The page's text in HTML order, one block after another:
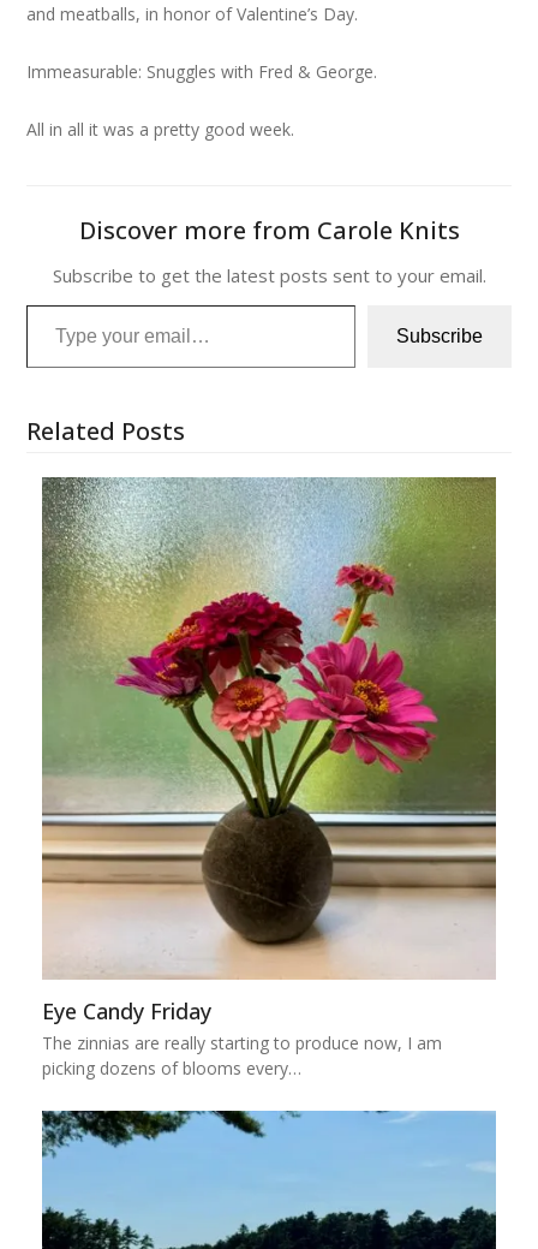
and meatballs, in honor of Valentine’s Day.
Immeasurable: Snuggles with Fred & George.
All in all it was a pretty good week.
Discover more from Carole Knits
Subscribe to get the latest posts sent to your email.
Type your email…
Subscribe
Related Posts
Eye Candy Friday
The zinnias are really starting to produce now, I am
picking dozens of blooms every…